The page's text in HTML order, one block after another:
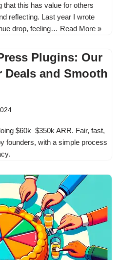
that this has value for others
reflecting. Last year I wrote
drop, feeling… Read More »
Plugins: Our
and Smooth
$60k–$350k ARR. Fair, fast,
founders, with a simple process